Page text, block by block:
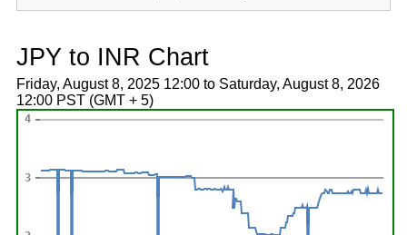
JPY to INR Chart
Friday, August 8, 2025 12:00 to Saturday, August 8, 2026
12:00 PST (GMT + 5)